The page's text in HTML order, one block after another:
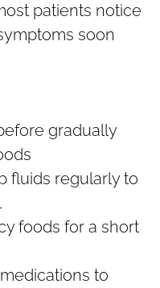
patients notice
soon
gradually
fluids regularly to
foods for a short
to